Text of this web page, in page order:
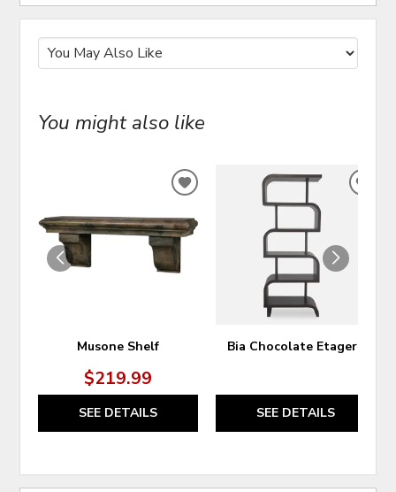
You might also like
Musone Shelf
$219.99
SEE DETAILS
ADD
WISHLIST
Bia Chocolate Etagere
SEE DETAILS